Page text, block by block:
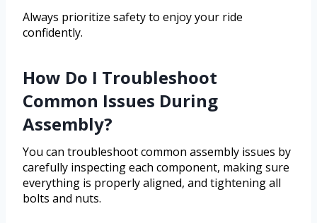
Always prioritize safety to enjoy your ride
confidently.
How Do I Troubleshoot
Common Issues During
Assembly?
You can troubleshoot common assembly issues by
carefully inspecting each component, making sure
everything is properly aligned, and tightening all
bolts and nuts.